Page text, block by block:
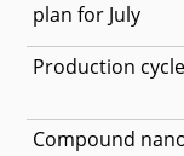
plan for July
Production
Compound